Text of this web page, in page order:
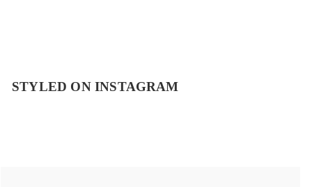
STYLED ON INSTAGRAM